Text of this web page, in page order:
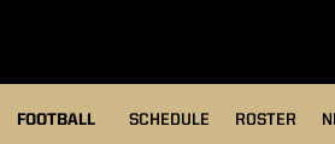
FOOTBALL SCHEDULE ROSTER